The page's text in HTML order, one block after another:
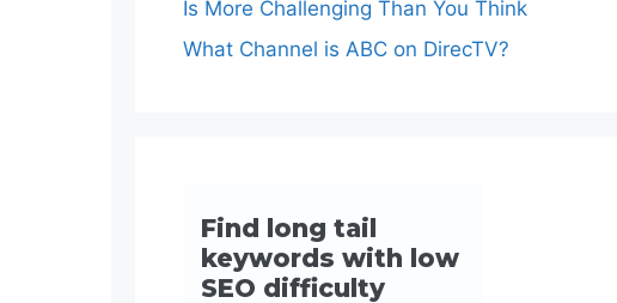
Is More Challenging Than You Think
What Channel is ABC on DirecTV?